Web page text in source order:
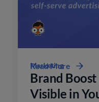
Marketing
Brand Boost
Visible in
Read More